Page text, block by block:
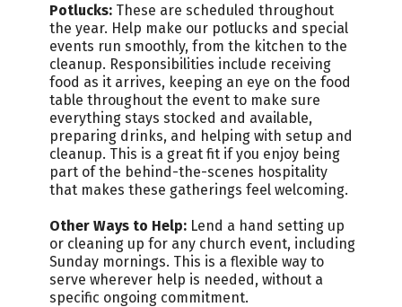
Potlucks: These are scheduled throughout
the year. Help make our potlucks and special
events run smoothly, from the kitchen to the
cleanup. Responsibilities include receiving
food as it arrives, keeping an eye on the food
table throughout the event to make sure
everything stays stocked and available,
preparing drinks, and helping with setup and
cleanup. This is a great fit if you enjoy being
part of the behind-the-scenes hospitality
that makes these gatherings feel welcoming.
Other Ways to Help: Lend a hand setting up
or cleaning up for any church event, including
Sunday mornings. This is a flexible way to
serve wherever help is needed, without a
specific ongoing commitment.